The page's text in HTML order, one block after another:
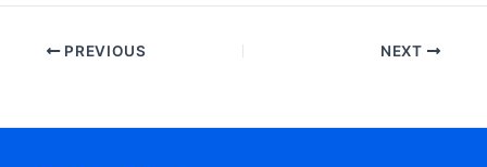
PREVIOUS NEXT